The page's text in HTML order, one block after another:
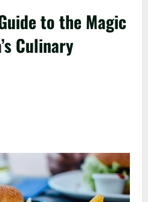
to the Magic
Culinary